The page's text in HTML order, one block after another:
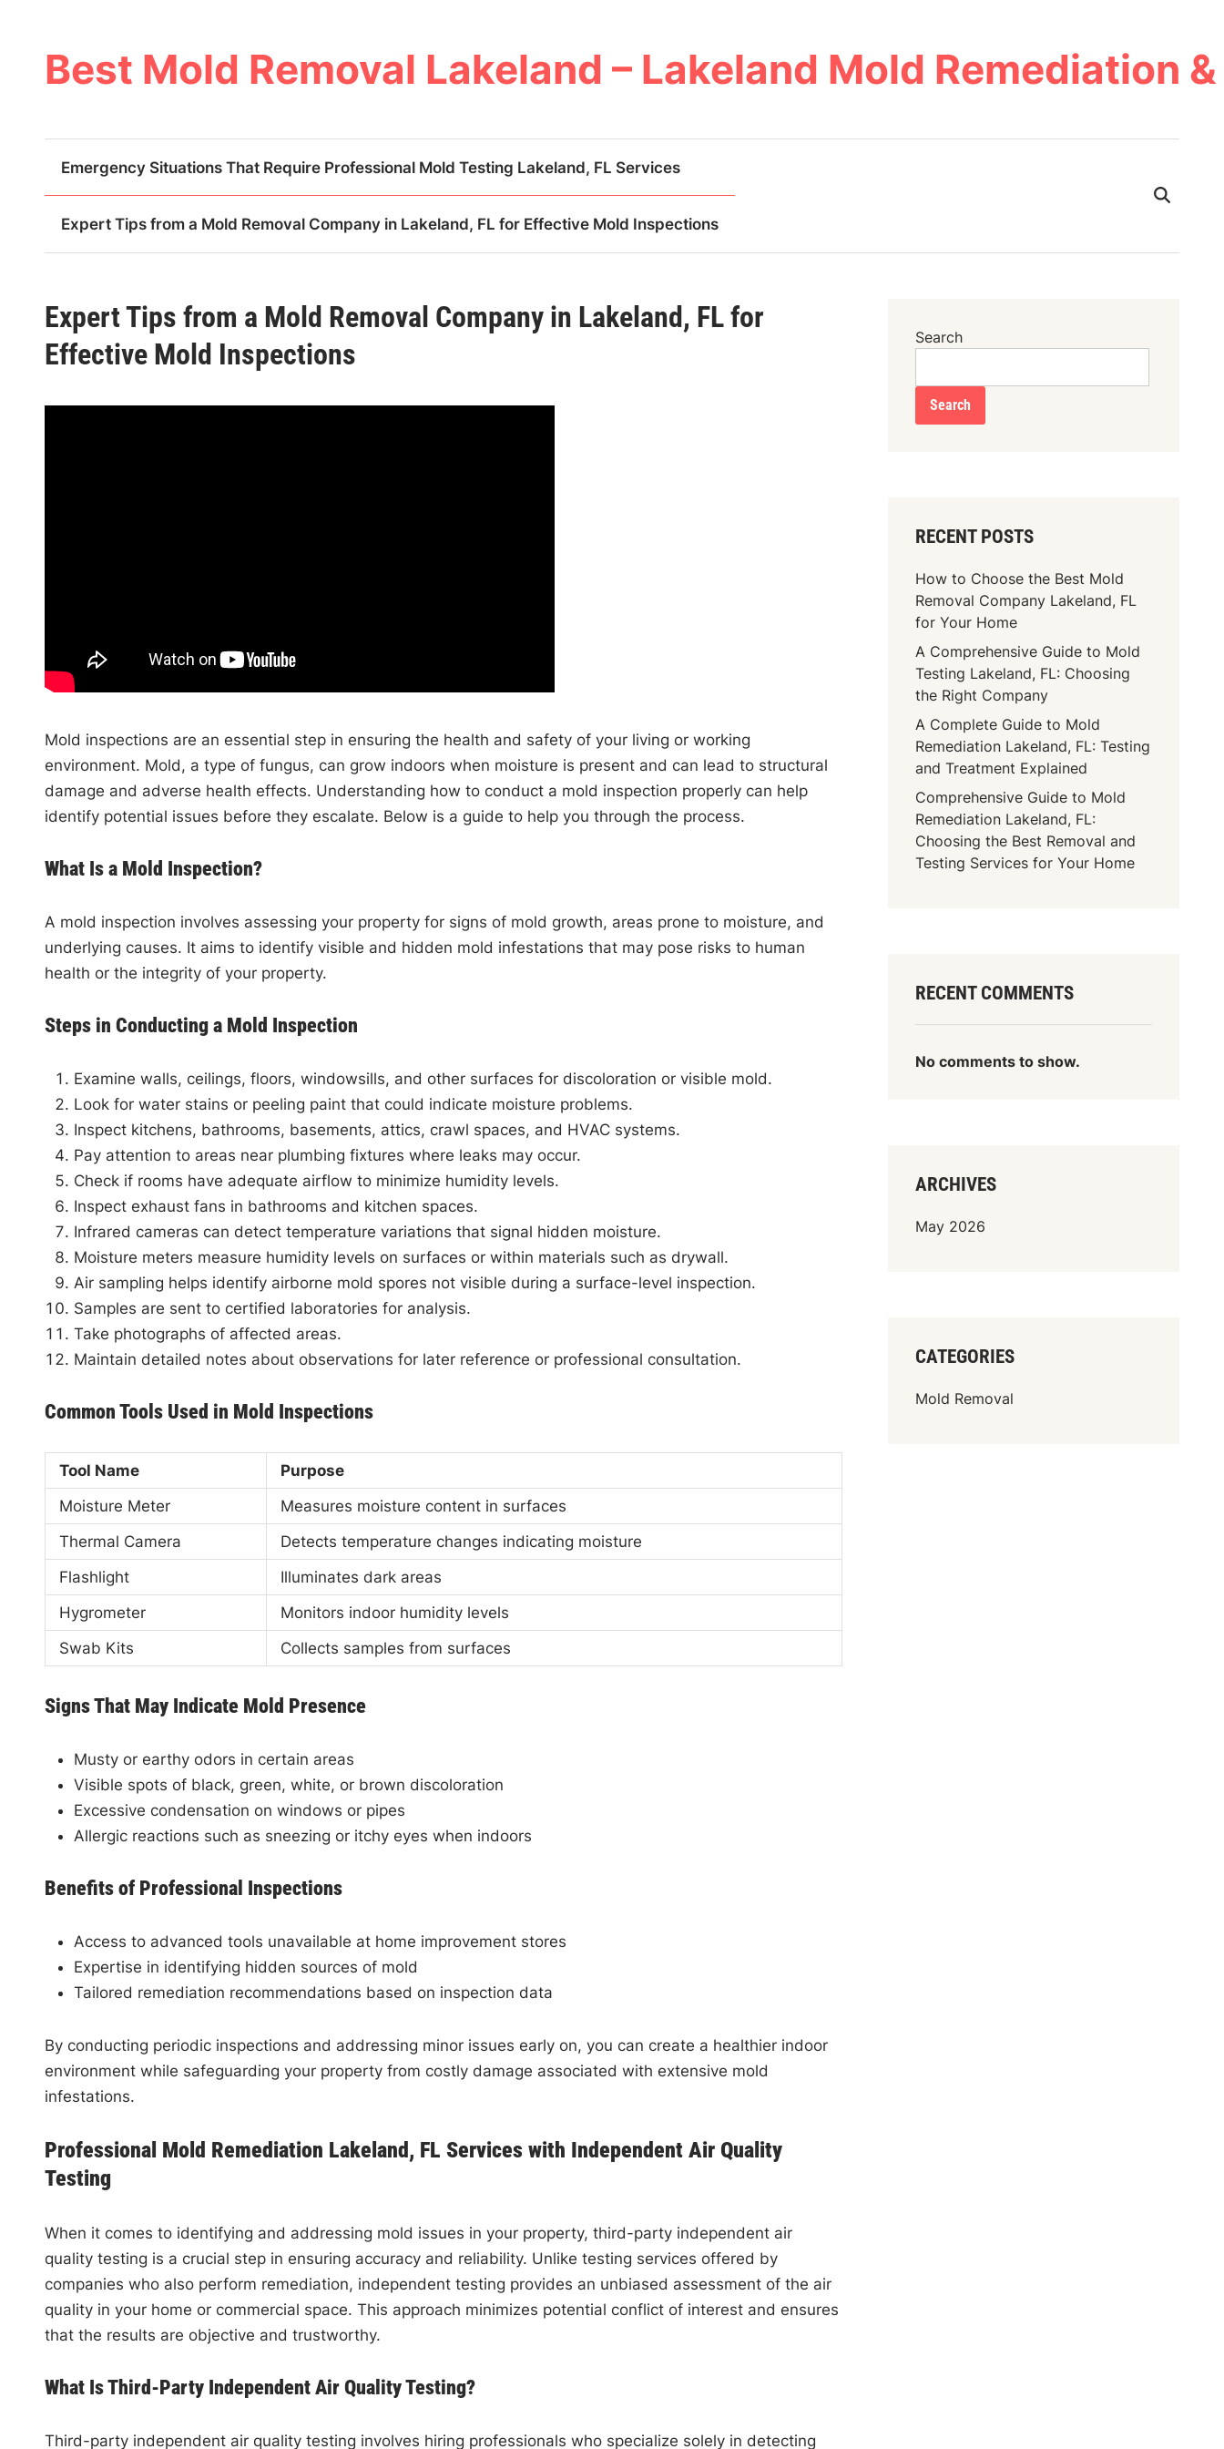
contentBest Mold Removal Lakeland – Lakeland Mold Remediation
Emergency Situations That Require Professional Mold Testing Lakeland, FL Services
Expert Tips from a Mold Removal Company in Lakeland, FL for Effective Mold Inspections
Expert Tips from a Mold Removal Company in Lakeland, FL for
Effective Mold Inspections
Mold inspections are an essential step in ensuring the health and safety of your living or working
environment. Mold, a type of fungus, can grow indoors when moisture is present and can lead to structural
damage and adverse health effects. Understanding how to conduct a mold inspection properly can help
identify potential issues before they escalate. Below is a guide to help you through the process.
What Is a Mold Inspection?
A mold inspection involves assessing your property for signs of mold growth, areas prone to moisture, and
underlying causes. It aims to identify visible and hidden mold infestations that may pose risks to human
health or the integrity of your property.
Steps in Conducting a Mold Inspection
Examine walls, ceilings, floors, windowsills, and other surfaces for discoloration or visible mold.
Look for water stains or peeling paint that could indicate moisture problems.
Inspect kitchens, bathrooms, basements, attics, crawl spaces, and HVAC systems.
Pay attention to areas near plumbing fixtures where leaks may occur.
Check if rooms have adequate airflow to minimize humidity levels.
Inspect exhaust fans in bathrooms and kitchen spaces.
Infrared cameras can detect temperature variations that signal hidden moisture.
Moisture meters measure humidity levels on surfaces or within materials such as drywall.
Air sampling helps identify airborne mold spores not visible during a surface-level inspection.
Samples are sent to certified laboratories for analysis.
Take photographs of affected areas.
Maintain detailed notes about observations for later reference or professional consultation.
Common Tools Used in Mold Inspections
Tool Name
Purpose
Moisture Meter
Measures moisture content in surfaces
Thermal Camera
Detects temperature changes indicating moisture
Flashlight
Illuminates dark areas
Hygrometer
Monitors indoor humidity levels
Swab Kits
Collects samples from surfaces
Signs That May Indicate Mold Presence
Musty or earthy odors in certain areas
Visible spots of black, green, white, or brown discoloration
Excessive condensation on windows or pipes
Allergic reactions such as sneezing or itchy eyes when indoors
Benefits of Professional Inspections
Access to advanced tools unavailable at home improvement stores
Expertise in identifying hidden sources of mold
Tailored remediation recommendations based on inspection data
By conducting periodic inspections and addressing minor issues early on, you can create a healthier indoor
environment while safeguarding your property from costly damage associated with extensive mold
infestations.
Professional Mold Remediation Lakeland, FL Services with Independent Air Quality
Testing
When it comes to identifying and addressing mold issues in your property, third-party independent air
quality testing is a crucial step in ensuring accuracy and reliability. Unlike testing services offered by
companies who also perform remediation, independent testing provides an unbiased assessment of the air
quality in your home or commercial space. This approach minimizes potential conflict of interest and ensures
that the results are objective and trustworthy.
What Is Third-Party Independent Air Quality Testing?
Third-party independent air quality testing involves hiring professionals who specialize solely in detecting
Search
Search
RECENT POSTS
How to Choose the Best Mold
Removal Company Lakeland, FL
for Your Home
A Comprehensive Guide to Mold
Testing Lakeland, FL: Choosing
the Right Company
A Complete Guide to Mold
Remediation Lakeland, FL: Testing
and Treatment Explained
Comprehensive Guide to Mold
Remediation Lakeland, FL:
Choosing the Best Removal and
Testing Services for Your Home
RECENT COMMENTS
No comments to show.
ARCHIVES
May 2026
CATEGORIES
Mold Removal